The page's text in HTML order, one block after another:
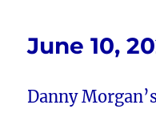
June 10,
Danny